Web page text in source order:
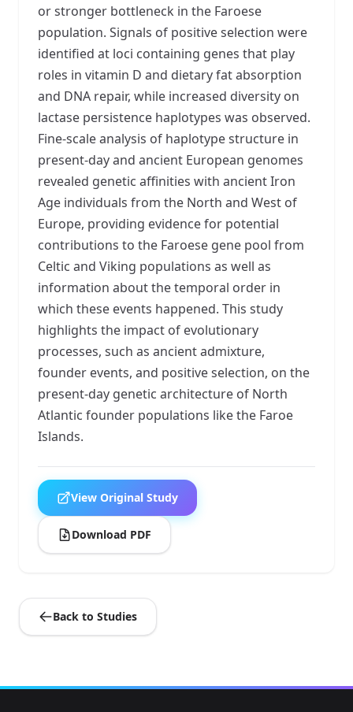
or stronger bottleneck in the Faroese
population. Signals of positive selection were
identified at loci containing genes that play
roles in vitamin D and dietary fat absorption
and DNA repair, while increased diversity on
lactase persistence haplotypes was observed.
Fine-scale analysis of haplotype structure in
present-day and ancient European genomes
revealed genetic affinities with ancient Iron
Age individuals from the North and West of
Europe, providing evidence for potential
contributions to the Faroese gene pool from
Celtic and Viking populations as well as
information about the temporal order in
which these events happened. This study
highlights the impact of evolutionary
processes, such as ancient admixture,
founder events, and positive selection, on the
present-day genetic architecture of North
Atlantic founder populations like the Faroe
Islands.
View Original Study
Download PDF
Back to Studies